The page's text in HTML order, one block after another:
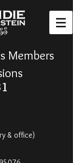
Members
& office)